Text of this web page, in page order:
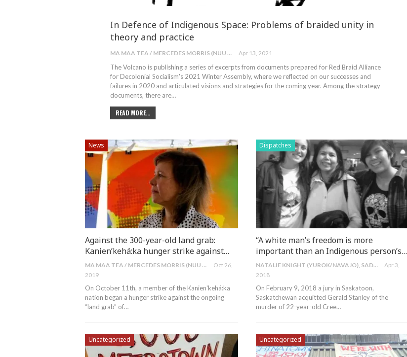
In Defence of Indigenous Space: Problems of braided unity in
theory and practice
MA MAA TEA / MERCEDES MORRIS (NUU CHAH NULTH) Apr 13, 2021
The Volcano is publishing a series of excerpts from documents prepared for Red Braid Alliance
for Decolonial Socialism's 2021 Winter Assembly, where we reflected on our successes and
failures in 2020 and articulated visions and strategies for the coming year. Among the strategy
documents, there are…
READ MORE...
News
Against the 300-year-old land grab:
Kanien’kehá:ka hunger strike against…
MA MAA TEA / MERCEDES MORRIS (NUU CHAH NULTH)
Oct 26,
2019
On October 11th, a member of the Kanien'kehá:ka
nation began a hunger strike against the ongoing
“land grab” of…
Dispatches
“A white man’s freedom is more
important than an Indigenous person’s…
NATALIE KNIGHT (YUROK/NAVAJO), SADIE MORRIS (NUU-CHAH-NULTH/IRISH) & PAULINE MORRIS (NUU-CHAH-NULTH/GITXSAN/IRISH)
Apr 3,
2018
On February 9, 2018 a jury in Saskatoon,
Saskatchewan acquitted Gerald Stanley of the
murder of 22-year-old Cree…
Uncategorized Uncategorized